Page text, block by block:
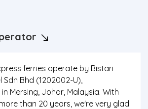
ferries operate by Bistari
Sdn Bhd (1202002-U),
Mersing, Johor, Malaysia. With
than 20 years, we're very glad